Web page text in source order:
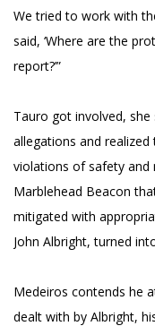
We tried to work with
said, ‘Where are the
report?’”
Tauro got involved, she
allegations and realized
violations of safety and
Marblehead Beacon
mitigated with
John Albright, turned
Medeiros contends he
dealt with by Albright,